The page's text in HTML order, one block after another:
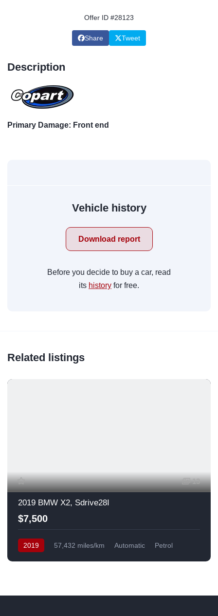
Offer ID #28123
Share Tweet
Description
Primary Damage: Front end
Vehicle history
Download report
Before you decide to buy a car, read
its history for free.
Related listings
13
2019 BMW X2, Sdrive28I
$7,500
2019 57,432 miles/km Automatic
Petrol